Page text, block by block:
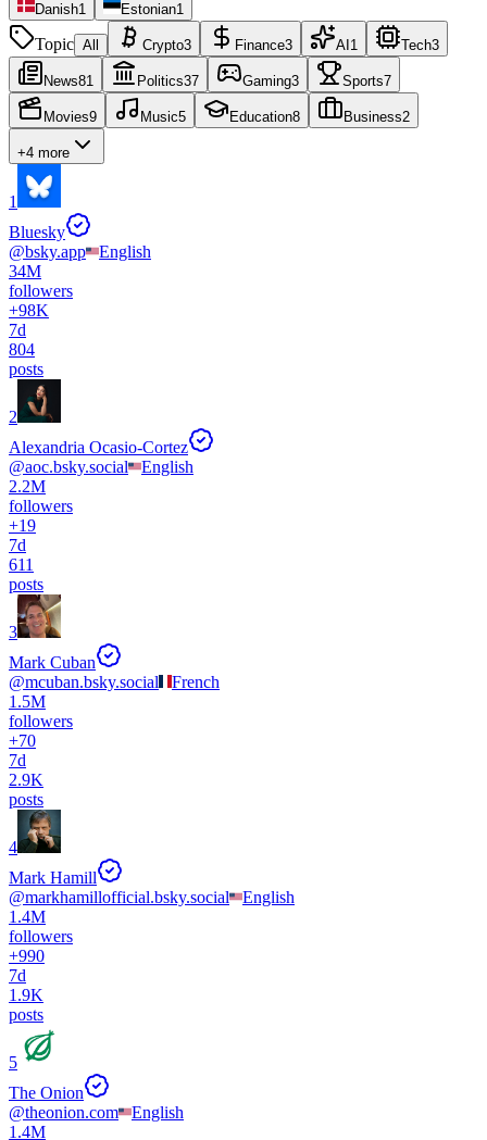
Danish1 Estonian1
Topic All Crypto3 Finance3 AI 1 Tech3
News81 Politics37 Gaming3 Sports7
Movies9 Music5 Education8 Business2
+4 more
1
Bluesky
@bsky.app
English
34M
followers
+98K
7d
804
posts
2
Alexandria Ocasio-Cortez
@aoc.bsky.social
English
2.2M
followers
+19
7d
611
posts
3
Mark Cuban
@mcuban.bsky.social
French
1.5M
followers
+70
7d
2.9K
posts
4
Mark Hamill
@markhamillofficial.bsky.social
English
1.4M
followers
+990
7d
1.9K
posts
5
The Onion
@theonion.com
English
1.4M